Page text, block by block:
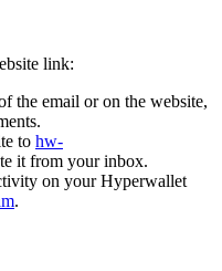
link:
the email or on the website,
to hw-
it from your inbox.
on your Hyperwallet
.